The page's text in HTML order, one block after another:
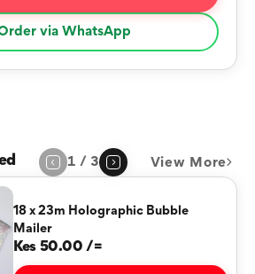
via WhatsApp
1 / 3
Page of3
View More
18 x 23m Holographic Bubble
Mailer
Kes 50.00 /=